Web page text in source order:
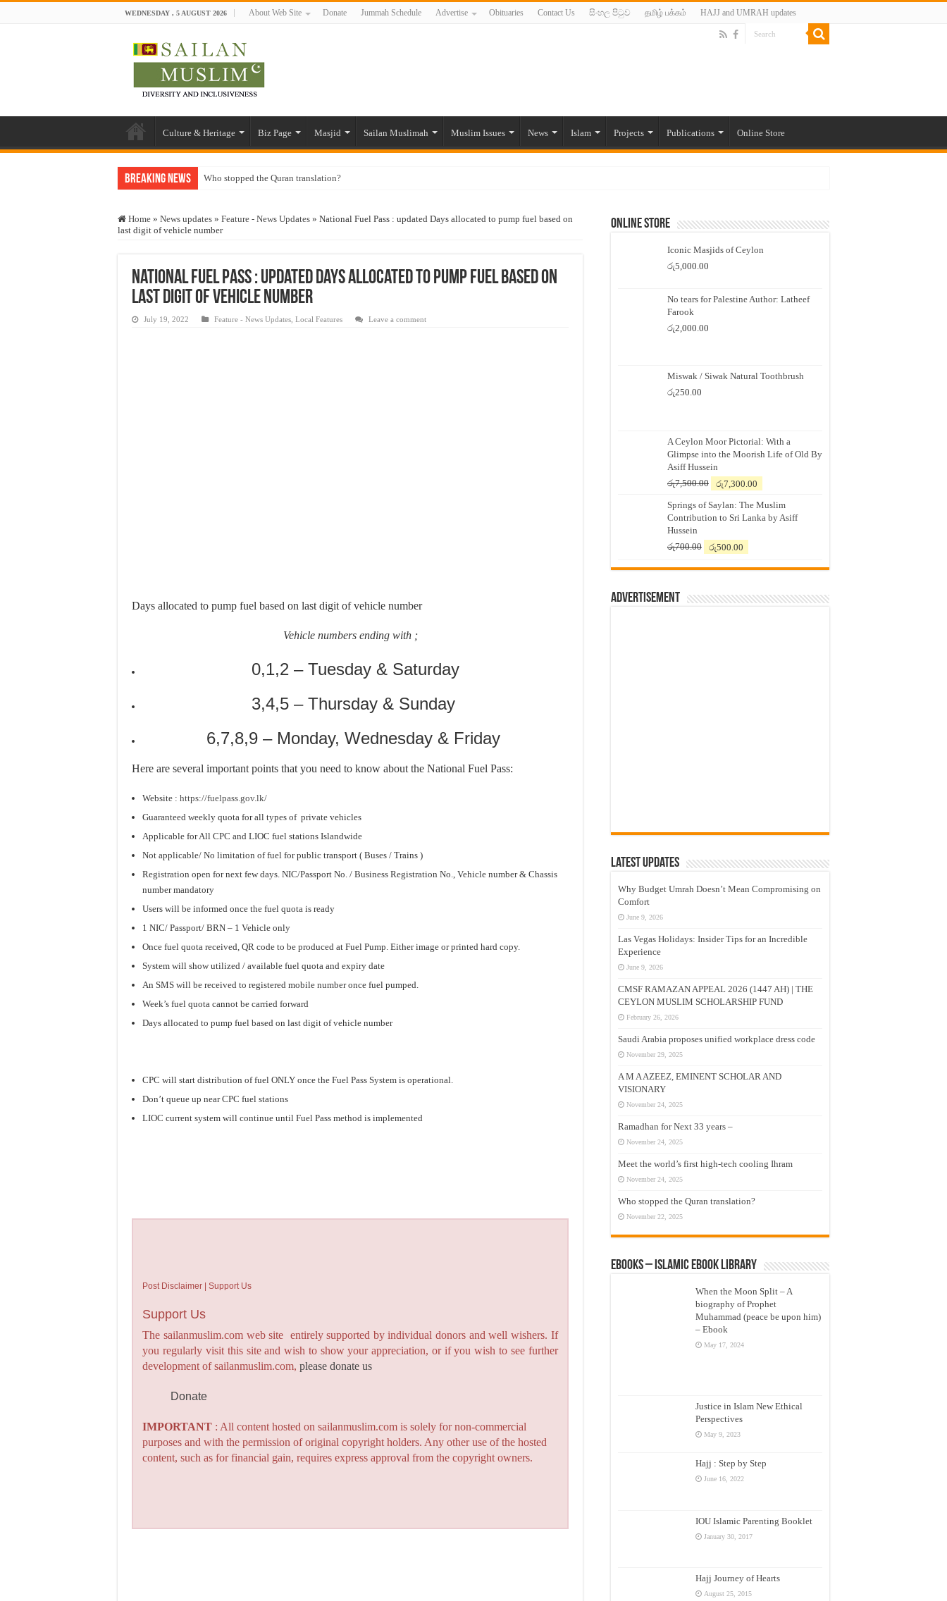
WEDNESDAY , 5 AUGUST 2026 About Web Site Donate Jummah Schedule Advertise Obituaries Contact Us සිංහල පිටුව தமிழ் பக்கம் HAJJ and UMRAH updates
Culture & Heritage Biz Page Masjid Sailan Muslimah Muslim Issues News Islam Projects Publications Online Store
Breaking News Who stopped the Quran translation?
“Oddamavadi” – Reveals Sri Lankan Muslims’ plight amid pandemic
Exploitation Of Desperate Hajj Pilgrims By Some Deceitful Hajj Agents By MYM Siddeek –
Home » News updates » Feature - News Updates » National Fuel Pass : updated Days allocated to pump fuel based on
last digit of vehicle number
National Fuel Pass : updated Days allocated to pump fuel based on
last digit of vehicle number
July 19, 2022 Feature - News Updates Local Features Leave a comment
Days allocated to pump fuel based on last digit of vehicle number
Vehicle numbers ending with ;
0,1,2 – Tuesday & Saturday
3,4,5 – Thursday & Sunday
6,7,8,9 – Monday, Wednesday & Friday
Here are several important points that you need to know about the National Fuel Pass:
Website : https://fuelpass.gov.lk/
Guaranteed weekly quota for all types of private vehicles
Applicable for All CPC and LIOC fuel stations Islandwide
Not applicable/ No limitation of fuel for public transport ( Buses / Trains )
Registration open for next few days. NIC/Passport No. / Business Registration No., Vehicle number & Chassis
number mandatory
Users will be informed once the fuel quota is ready
1 NIC/ Passport/ BRN – 1 Vehicle only
Once fuel quota received, QR code to be produced at Fuel Pump. Either image or printed hard copy.
System will show utilized / available fuel quota and expiry date
An SMS will be received to registered mobile number once fuel pumped.
Week’s fuel quota cannot be carried forward
Days allocated to pump fuel based on last digit of vehicle number
CPC will start distribution of fuel ONLY once the Fuel Pass System is operational.
Don’t queue up near CPC fuel stations
LIOC current system will continue until Fuel Pass method is implemented
Post Disclaimer | Support Us
Support Us
The sailanmuslim.com web site entirely supported by individual donors and well wishers. If
you regularly visit this site and wish to show your appreciation, or if you wish to see further
development of sailanmuslim.com,please donate us
Donate
IMPORTANT : All content hosted on sailanmuslim.com is solely for non-commercial
purposes and with the permission of original copyright holders. Any other use of the hosted
content, such as for financial gain, requires express approval from the copyright owners.
Online Store
Iconic Masjids of Ceylon
රු5,000.00
No tears for Palestine Author: Latheef
Farook
රු2,000.00
Miswak / Siwak Natural Toothbrush
රු250.00
A Ceylon Moor Pictorial: With a
Glimpse into the Moorish Life of Old By
Asiff Hussein
රු7,500.00
Original
was:
රු7,500.00.
රු7,300.00
is:
රු7,300.00.
Springs of Saylan: The Muslim
Contribution to Sri Lanka by Asiff
Hussein
රු700.00
Original
was:
රු500.00
is:
Advertisement
Latest Updates
Why Budget Umrah Doesn’t Mean Compromising on
Comfort
June 9, 2026
Las Vegas Holidays: Insider Tips for an Incredible
Experience
June 9, 2026
CMSF RAMAZAN APPEAL 2026 (1447 AH) | THE
CEYLON MUSLIM SCHOLARSHIP FUND
February 26, 2026
Saudi Arabia proposes unified workplace dress code
November 29, 2025
A M A AZEEZ, EMINENT SCHOLAR AND
VISIONARY
November 24, 2025
Ramadhan for Next 33 years –
November 24, 2025
Meet the world’s first high-tech cooling Ihram
November 24, 2025
Who stopped the Quran translation?
November 22, 2025
eBooks – Islamic eBook Library
When the Moon Split – A
biography of Prophet
Muhammad (peace be upon him)
– Ebook
May 17, 2024
Justice in Islam New Ethical
Perspectives
May 9, 2023
Hajj : Step by Step
June 16, 2022
IOU Islamic Parenting Booklet
January 30, 2017
Hajj Journey of Hearts
August 25, 2015